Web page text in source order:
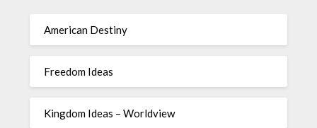
American Destiny
Freedom Ideas
Kingdom Ideas – Worldview